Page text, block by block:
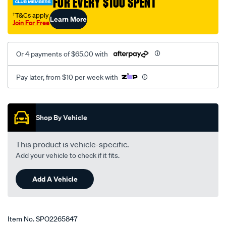
†T&Cs apply
Join For FreeLearn More
Or 4 payments of $65.00 with
Pay later, from $10 per week with
Promotions
Shop By Vehicle
This product is vehicle-specific.
Add your vehicle to check if it fits.
Add A Vehicle
Item No.SPO2265847